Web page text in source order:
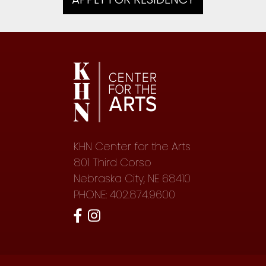
KHN Center for the Arts
801 Third Corso
Nebraska City, NE 68410
PHONE: 402.874.9600